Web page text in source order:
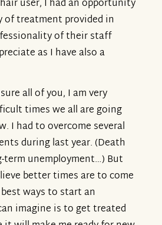
user, I had an opportunity
treatment provided in
of their staff
as I have also a
all of you, I am very
times we all are going
I had to overcome several
during last year. (Death
term unemployment…) But
better times are to come
ways to start an
imagine is to get treated